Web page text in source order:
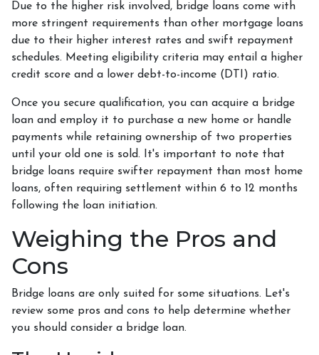
Due to the higher risk involved, bridge loans come with
more stringent requirements than other mortgage loans
due to their higher interest rates and swift repayment
schedules. Meeting eligibility criteria may entail a higher
credit score and a lower debt-to-income (DTI) ratio.
Once you secure qualification, you can acquire a bridge
loan and employ it to purchase a new home or handle
payments while retaining ownership of two properties
until your old one is sold. It's important to note that
bridge loans require swifter repayment than most home
loans, often requiring settlement within 6 to 12 months
following the loan initiation.
Weighing the Pros and
Cons
Bridge loans are only suited for some situations. Let's
review some pros and cons to help determine whether
you should consider a bridge loan.